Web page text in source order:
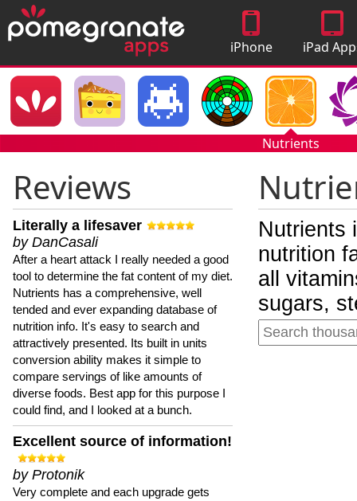
iPhone
Apps
iPad
Nutrients
Reviews
Literally a lifesaver
by DanCasali
After a heart attack I really needed a good
tool to determine the fat content of my diet.
Nutrients has a comprehensive, well
tended and ever expanding database of
nutrition info. It's easy to search and
attractively presented. Its built in units
conversion ability makes it simple to
compare servings of like amounts of
diverse foods. Best app for this purpose I
could find, and I looked at a bunch.
Excellent source of information!
by Protonik
Very complete and each upgrade gets
Nutrients
nutrition
all
sugars,